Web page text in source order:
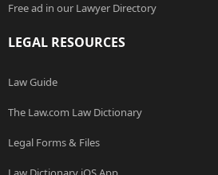
Free ad in our Lawyer Directory
LEGAL RESOURCES
Law Guide
The Law.com Law Dictionary
Legal Forms & Files